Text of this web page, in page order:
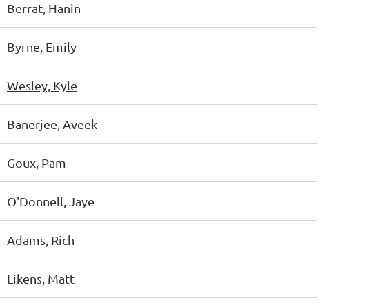
Berrat, Hanin
Byrne, Emily
Wesley, Kyle
Banerjee, Aveek
Goux, Pam
O'Donnell, Jaye
Adams, Rich
Likens, Matt